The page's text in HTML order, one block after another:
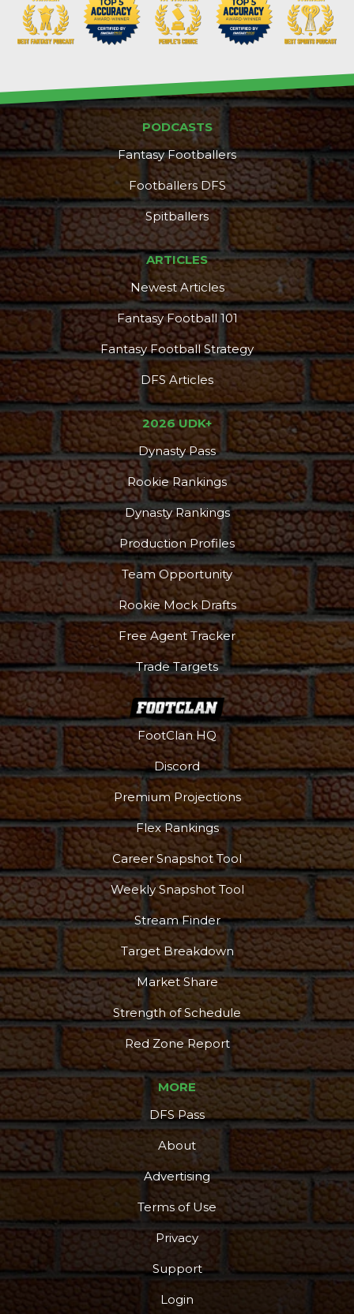
Podcast More
PODCASTS
Fantasy Footballers
Footballers DFS
Spitballers
ARTICLES
Newest Articles
Fantasy Football 101
Fantasy Football Strategy
DFS Articles
2026 UDK+
Dynasty Pass
Rookie Rankings
Dynasty Rankings
Production Profiles
Team Opportunity
Rookie Mock Drafts
Free Agent Tracker
Trade Targets
FootClan HQ
Discord
Premium Projections
Flex Rankings
Career Snapshot Tool
Weekly Snapshot Tool
Stream Finder
Target Breakdown
Market Share
Strength of Schedule
Red Zone Report
MORE
DFS Pass
About
Advertising
Terms of Use
Privacy
Support
Login